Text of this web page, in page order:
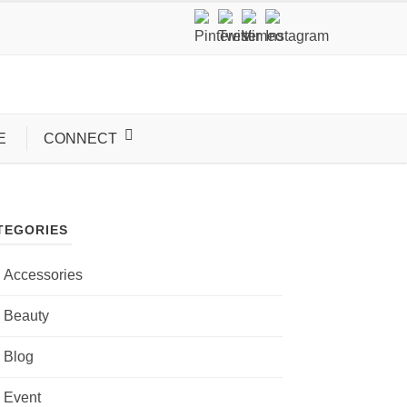
CONNECT
Accessories
Beauty
Blog
Event